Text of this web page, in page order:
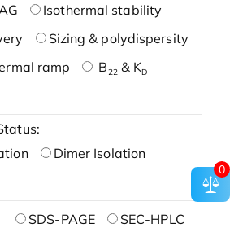
AG
Isothermal stability
Sizing & polydispersity
ramp
B22& KD
Dimer Isolation
SDS-PAGE SEC-HPLC
0